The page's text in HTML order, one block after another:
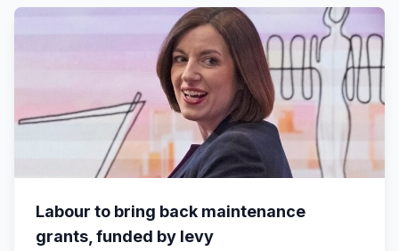
Labour to bring back maintenance
grants, funded by levy